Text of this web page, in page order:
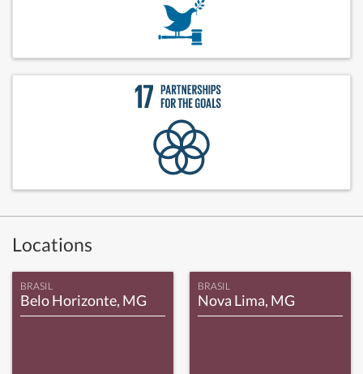
Locations
BRASIL
Belo Horizonte, MG
BRASIL
Nova Lima, MG